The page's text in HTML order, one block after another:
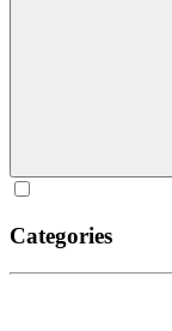
Categories